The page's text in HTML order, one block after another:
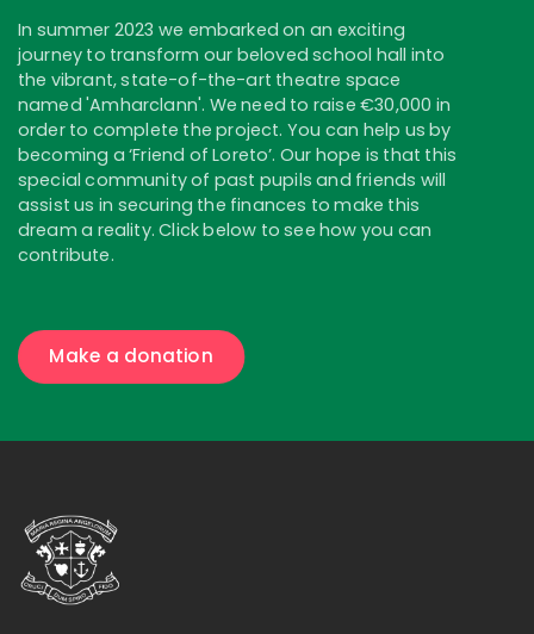
In summer 2023 we embarked on an exciting
journey to transform our beloved school hall into
the vibrant, state-of-the-art theatre space
named 'Amharclann'. We need to raise €30,000 in
order to complete the project. You can help us by
becoming a ‘Friend of Loreto’. Our hope is that this
special community of past pupils and friends will
assist us in securing the finances to make this
dream a reality. Click below to see how you can
contribute.
Make a donation